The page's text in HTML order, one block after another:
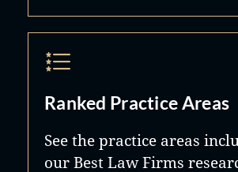
Ranked Practice Areas
See the practice areas
our Best Law Firms